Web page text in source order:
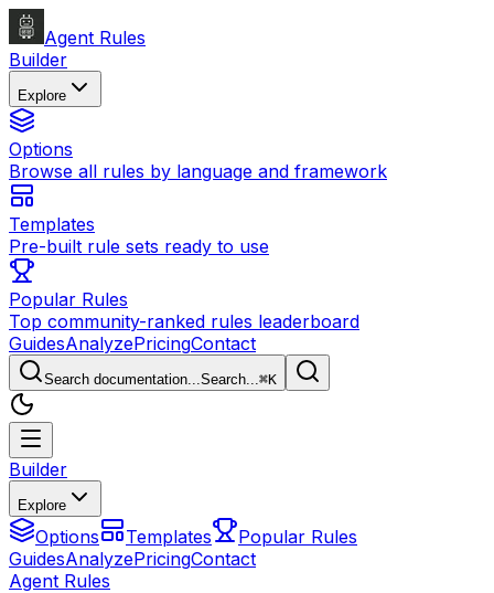
Agent Rules
Builder
Explore
Options
Browse all rules by language and framework
Templates
Pre-built rule sets ready to use
Popular Rules
Top community-ranked rules leaderboard
GuidesAnalyzePricingContact
Search documentation...Search...⌘K
Builder
Explore
Options Templates
Popular Rules
GuidesAnalyzePricingContact
Agent Rules